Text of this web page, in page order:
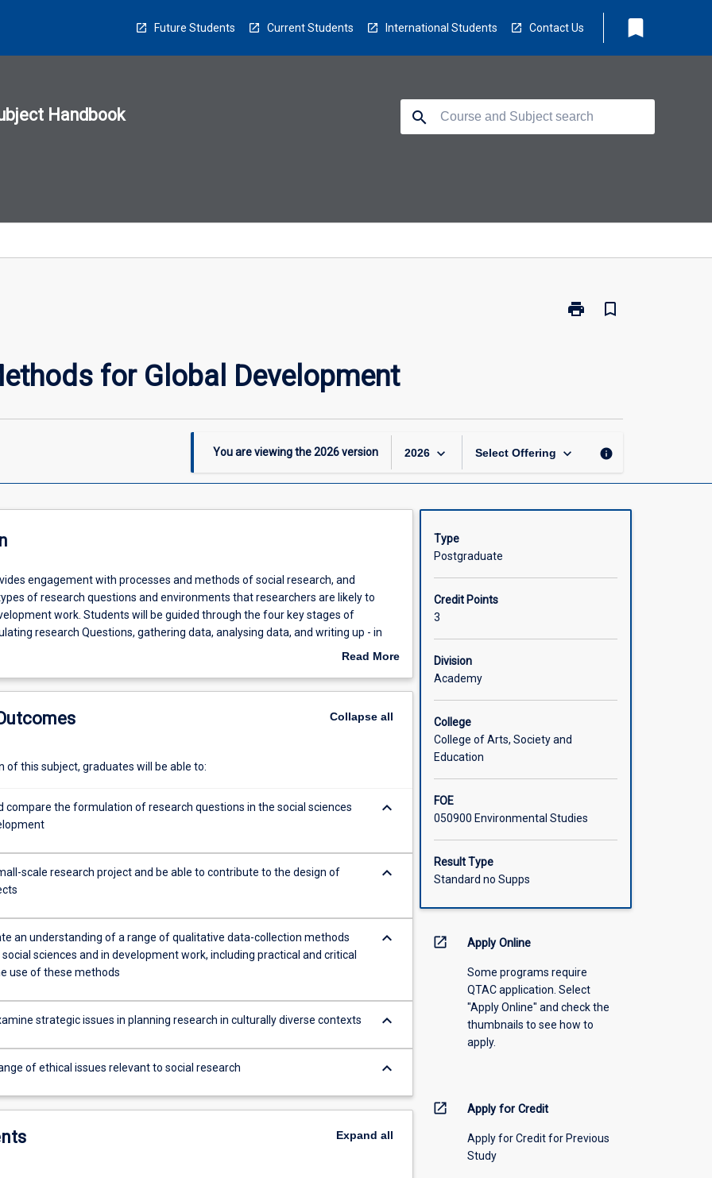
Future Students Current Students International Students Contact Us bookmark
Handbook search
print
Print
bookmark_border
for Global Development
You are viewing the2026version 2026 keyboard_arrow_down Select Offering keyboard_arrow_down info
engagement with processes and methods of social research, and
of research questions and environments that researchers are likely to
work. Students will be guided through the four key stages of
research Questions, gathering data, analysing data, and writing up - in
own research project. Attention will be given to research ethics, working
within local communities. The primary emphasis of the subject is on
Read More
Description
Collapseall
of this subject, graduates will be able to:
compare the formulation of research questions in the social sciences
keyboard_arrow_down
scale research project and be able to contribute to the design of
keyboard_arrow_down
an understanding of a range of qualitative data-collection methods
sciences and in development work, including practical and critical
use of these methods
keyboard_arrow_down
strategic issues in planning research in culturally diverse contexts keyboard_arrow_down
of ethical issues relevant to social research keyboard_arrow_down
Expand all
Type
Postgraduate
Credit Points
3
Division
Academy
College
College of Arts, Society and
Education
FOE
050900 Environmental Studies
Result Type
Standard no Supps
open_in_new Apply Online
Some programs require
QTAC application. Select
"Apply Online" and check the
thumbnails to see how to
apply.
open_in_new Apply for Credit
Apply for Credit for Previous
Study